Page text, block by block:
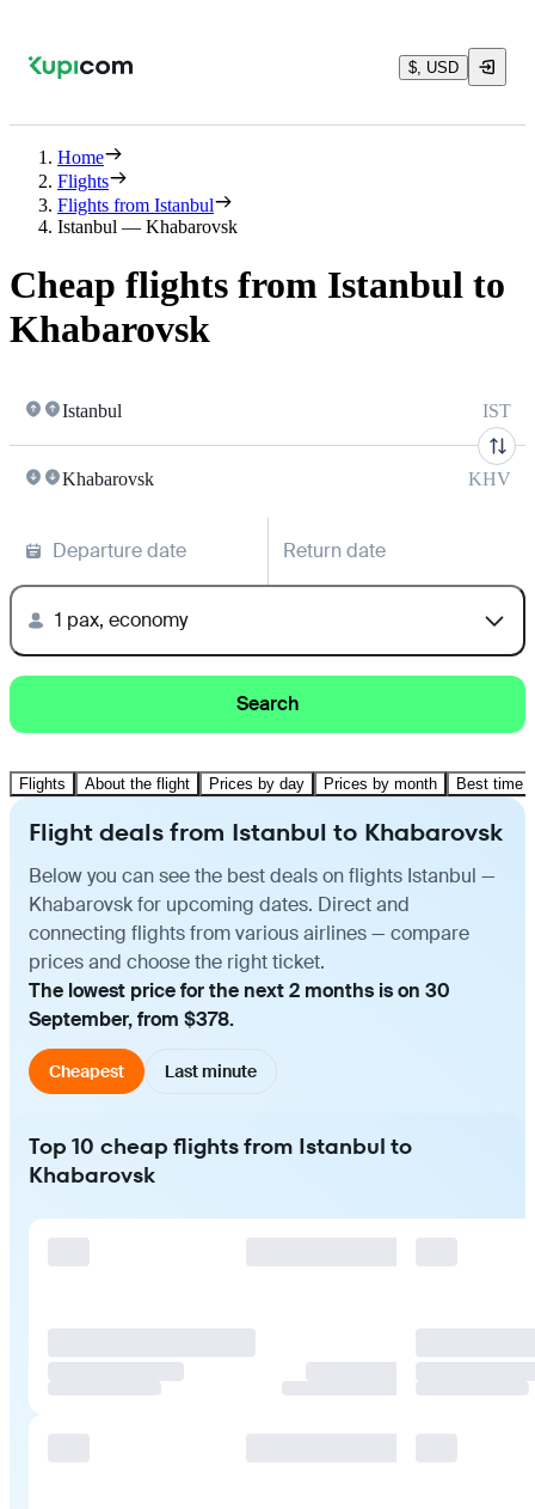
$, USD
Home
Flights
Flights from Istanbul
Istanbul — Khabarovsk
Cheap flights from Istanbul to
Khabarovsk
Istanbul IST
Khabarovsk KHV
Departure date Return date
1 pax, economy
Search
Flights About the flight Prices by day Prices by month Best time
Flight deals from Istanbul to Khabarovsk
Below you can see the best deals on flights Istanbul —
Khabarovsk for upcoming dates. Direct and
connecting flights from various airlines — compare
prices and choose the right ticket.
The lowest price for the next 2 months is on 30
September, from $378.
Cheapest Last minute
Top 10 cheap flights from Istanbul to
Khabarovsk